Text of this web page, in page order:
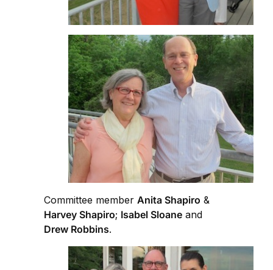
Committee member Anita Shapiro &
Harvey Shapiro; Isabel Sloane and
Drew Robbins.